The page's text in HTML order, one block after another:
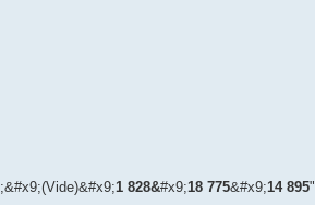
1 828&#x9;18 775&#x9;14 895"